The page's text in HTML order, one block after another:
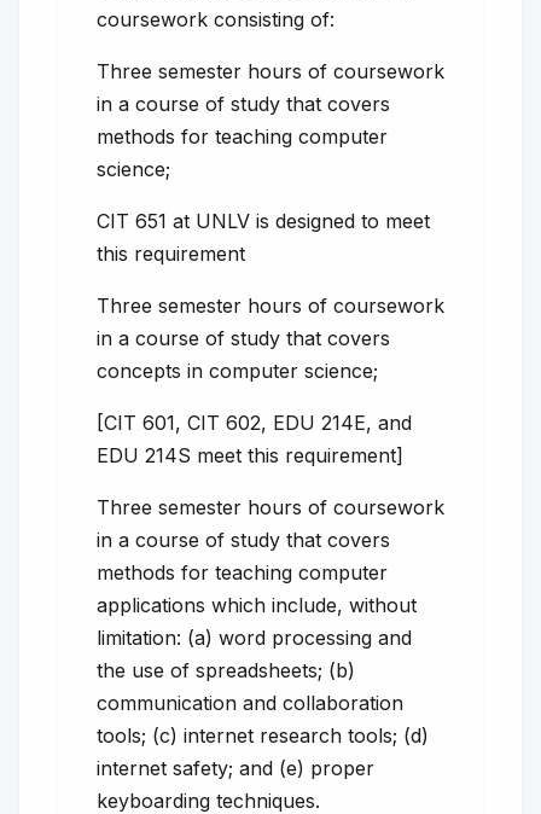
coursework consisting of:
Three semester hours of coursework
in a course of study that covers
methods for teaching computer
science;
CIT 651 at UNLV is designed to meet
this requirement
Three semester hours of coursework
in a course of study that covers
concepts in computer science;
[CIT 601, CIT 602, EDU 214E, and
EDU 214S meet this requirement]
Three semester hours of coursework
in a course of study that covers
methods for teaching computer
applications which include, without
limitation: (a) word processing and
the use of spreadsheets; (b)
communication and collaboration
tools; (c) internet research tools; (d)
internet safety; and (e) proper
keyboarding techniques.